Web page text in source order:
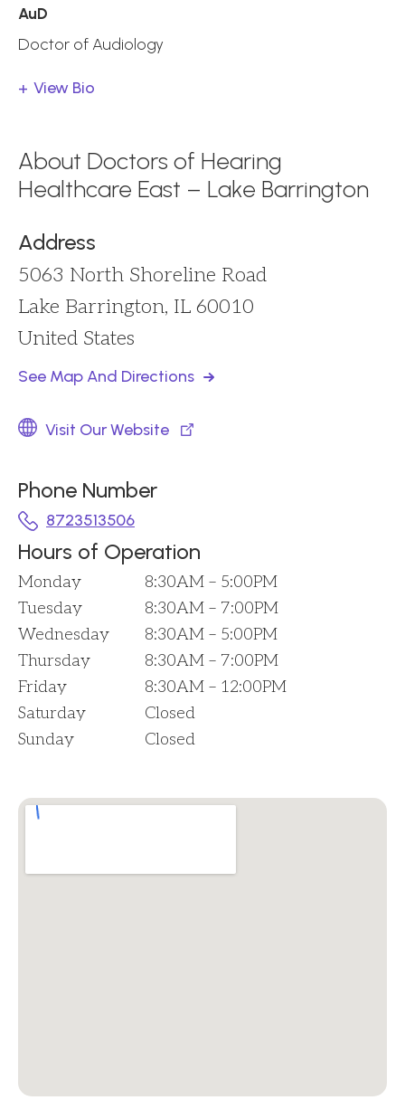
AuD
Doctor of Audiology
View Bio
About Doctors of Hearing
Healthcare East – Lake Barrington
Address
5063 North Shoreline Road
Lake Barrington, IL 60010
United States
See Map And Directions
Visit Our Website
Phone Number
8723513506
Hours of Operation
Monday
8:30AM – 5:00PM
Tuesday
8:30AM – 7:00PM
Wednesday
8:30AM – 5:00PM
Thursday
8:30AM – 7:00PM
Friday
8:30AM – 12:00PM
Saturday
Closed
Sunday
Closed